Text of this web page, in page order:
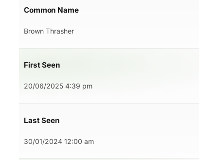
Common Name
Brown Thrasher
First Seen
20/06/2025 4:39 pm
Last Seen
30/01/2024 12:00 am